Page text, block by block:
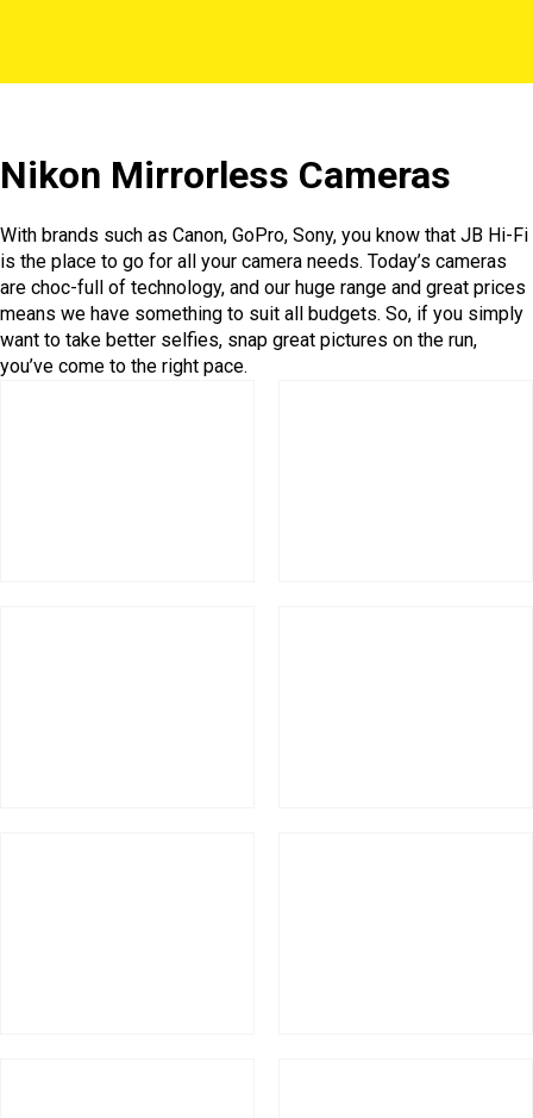
Nikon Mirrorless Cameras
With brands such as Canon, GoPro, Sony, you know that JB Hi-Fi
is the place to go for all your camera needs. Today’s cameras
are choc-full of technology, and our huge range and great prices
means we have something to suit all budgets. So, if you simply
want to take better selfies, snap great pictures on the run,
you’ve come to the right pace.